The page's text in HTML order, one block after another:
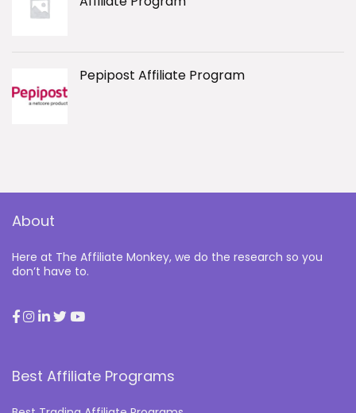
Pepipost Affiliate Program
About
Here at The Affiliate Monkey, we do the research so you
don’t have to.
Best Affiliate Programs